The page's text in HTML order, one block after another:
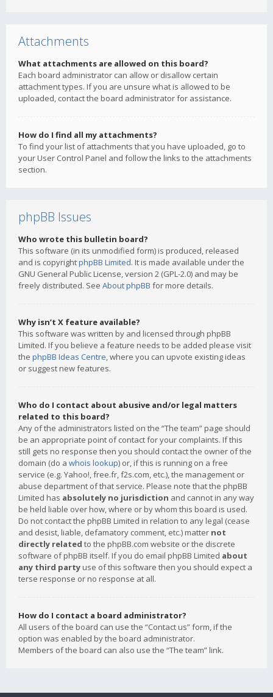
Attachments
What attachments are allowed on this board?
Each board administrator can allow or disallow certain
attachment types. If you are unsure what is allowed to be
uploaded, contact the board administrator for assistance.
How do I find all my attachments?
To find your list of attachments that you have uploaded, go to
your User Control Panel and follow the links to the attachments
section.
phpBB Issues
Who wrote this bulletin board?
This software (in its unmodified form) is produced, released
and is copyrightphpBB Limited. It is made available under the
GNU General Public License, version 2 (GPL-2.0) and may be
freely distributed. See About phpBB for more details.
Why isn’t X feature available?
This software was written by and licensed through phpBB
Limited. If you believe a feature needs to be added please visit
the phpBB Ideas Centre, where you can upvote existing ideas
or suggest new features.
Who do I contact about abusive and/or legal matters
related to this board?
Any of the administrators listed on the “The team” page should
be an appropriate point of contact for your complaints. If this
still gets no response then you should contact the owner of the
domain (do a whois lookup) or, if this is running on a free
service (e.g. Yahoo!, free.fr, f2s.com, etc.), the management or
abuse department of that service. Please note that the phpBB
Limited has absolutely no jurisdiction and cannot in any way
be held liable over how, where or by whom this board is used.
Do not contact the phpBB Limited in relation to any legal (cease
and desist, liable, defamatory comment, etc.) matter not
directly related to the phpBB.com website or the discrete
software of phpBB itself. If you do email phpBB Limited about
any third party use of this software then you should expect a
terse response or no response at all.
How do I contact a board administrator?
All users of the board can use the “Contact us” form, if the
option was enabled by the board administrator.
Members of the board can also use the “The team” link.